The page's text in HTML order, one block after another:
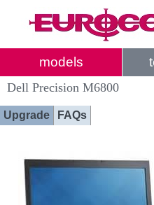
models
Dell Precision M6800
Upgrade FAQs